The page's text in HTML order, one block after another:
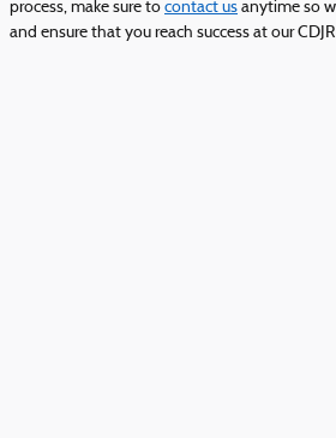
process, make sure to contact us anytime so
and ensure that you reach success at our